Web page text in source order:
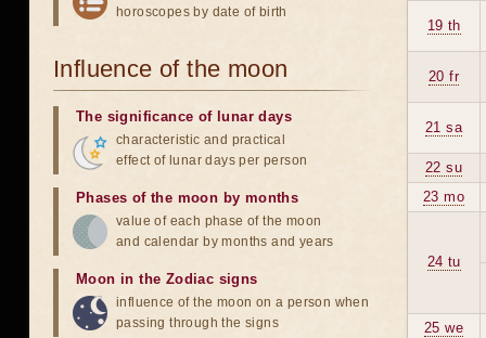
19 th
20 fr
21 sa
22 su
23 mo
24 tu
25 we
horoscopes by date of birth
Influence of the moon
The significance of lunar days
characteristic and practical
effect of lunar days per person
Phases of the moon by months
value of each phase of the moon
and calendar by months and years
Moon in the Zodiac signs
influence of the moon on a person when
passing through the signs